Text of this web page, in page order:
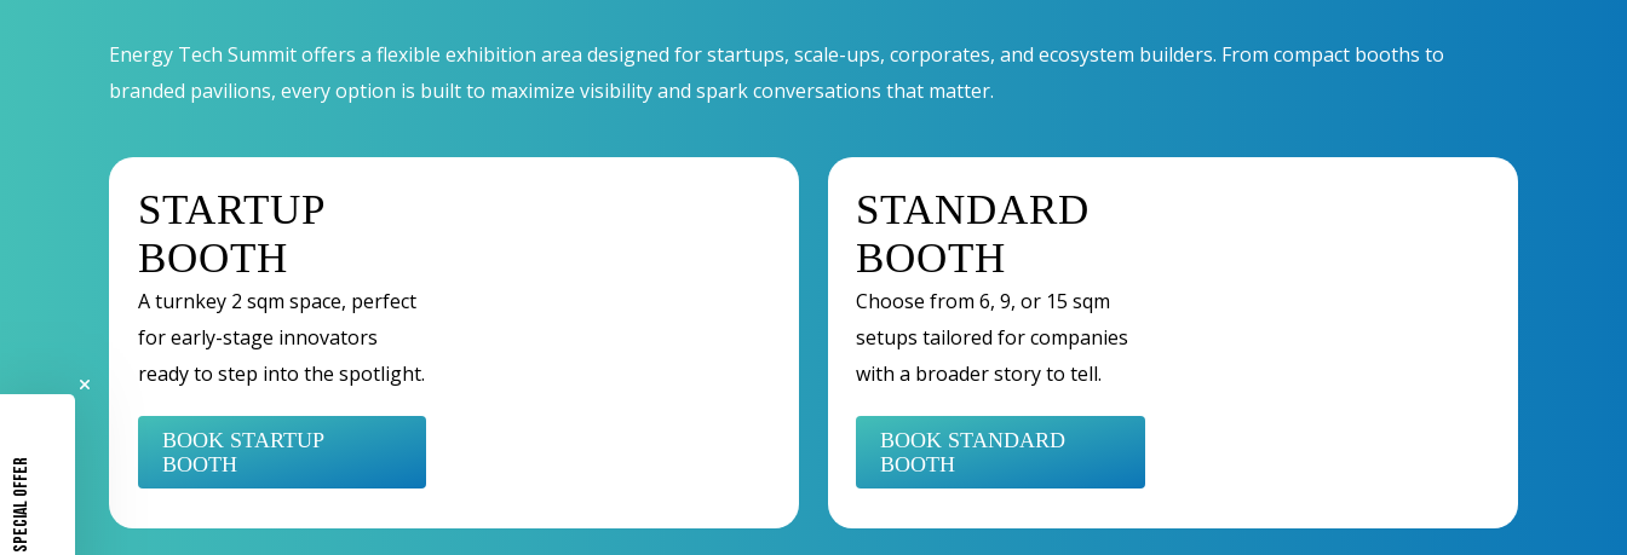
Energy Tech Summit offers a flexible exhibition area designed for startups, scale-ups, corporates, and ecosystem builders. From compact booths to
branded pavilions, every option is built to maximize visibility and spark conversations that matter.
STARTUP
BOOTH
A turnkey 2 sqm space, perfect
for early-stage innovators
ready to step into the spotlight.
BOOK STARTUP
BOOTH
STANDARD
BOOTH
Choose from 6, 9, or 15 sqm
setups tailored for companies
with a broader story to tell.
BOOK STANDARD
BOOTH
SPECIAL OFFER